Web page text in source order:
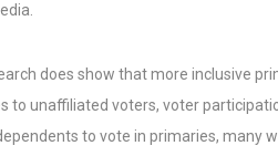
does show that more inclusive
to unaffiliated voters, voter
to vote in primaries, many